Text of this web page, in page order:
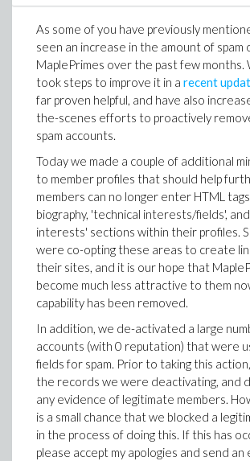
As some of you have previously
seen an increase in the amount of spam
MaplePrimes over the past few
took steps to improve it in a recent
far proven helpful, and have also
the-scenes efforts to proactively
spam accounts.
Today we made a couple of additional
to member profiles that should help
members can no longer enter HTML
biography, 'technical interests/fields',
interests' sections within their profiles.
were co-opting these areas to create
their sites, and it is our hope that
become much less attractive to them
capability has been removed.
In addition, we de-activated a large
accounts (with 0 reputation) that were
fields for spam. Prior to taking this
the records we were deactivating, and
any evidence of legitimate members.
is a small chance that we blocked a
in the process of doing this. If this has
please accept my apologies and send an